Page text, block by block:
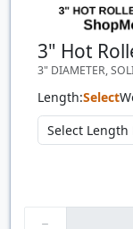
3" Hot
3" DIAMETER,
Length:Select